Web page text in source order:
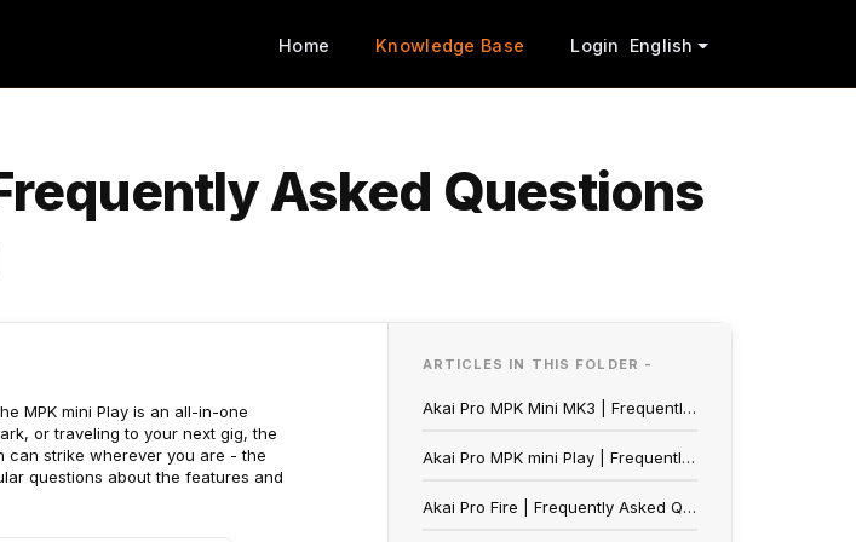
Home Knowledge Base Login English
Asked Questions
MPK mini Play is an all-in-one
or traveling to your next gig, the
can strike wherever you are - the
questions about the features and
ARTICLES IN THIS FOLDER -
Akai Pro MPK Mini MK3 | Frequently Asked Questions
Akai Pro MPK mini Play | Frequently Asked Questions
Akai Pro Fire | Frequently Asked Questions